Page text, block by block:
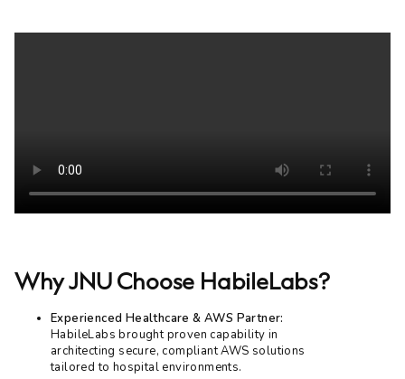
Why JNU Choose HabileLabs?
Experienced Healthcare & AWS Partner:
HabileLabs brought proven capability in
architecting secure, compliant AWS solutions
tailored to hospital environments.